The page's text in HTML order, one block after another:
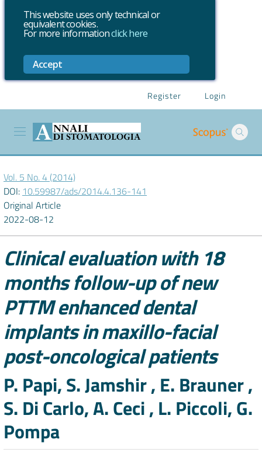
This website uses only technical or
equivalent cookies.
For more informationclick here
Accept
Register Login
Vol. 5 No. 4 (2014)
DOI: 10.59987/ads/2014.4.136-141
Original Article
2022-08-12
Clinical evaluation with 18
months follow-up of new
PTTM enhanced dental
implants in maxillo-facial
post-oncological patients
Authors
P. Papi, S. Jamshir , E. Brauner ,
S. Di Carlo, A. Ceci , L. Piccoli, G.
Pompa